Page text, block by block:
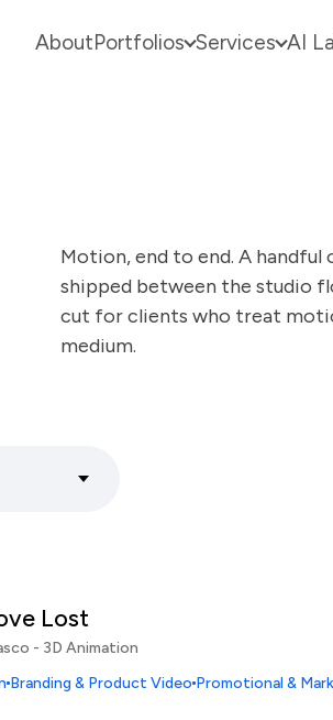
AboutPortfolios Services AI
Motion, end to end. A
shipped between the studio
cut for clients who treat
medium.
Lost
- 3D Animation
Branding & Product Video Promotional &